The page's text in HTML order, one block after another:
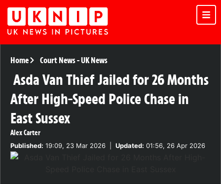
Home Court News-UK News
Asda Van Thief Jailed for 26 Months
After High-Speed Police Chase in
East Sussex
Alex Carter
Published: 19:09, 23 Mar 2026 Updated: 01:56, 26 Apr 2026